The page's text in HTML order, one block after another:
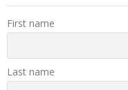
First name
Last name